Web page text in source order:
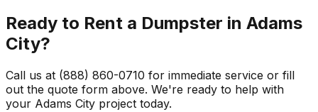
Ready to Rent a Dumpster in Adams
City?
Call us at (888) 860-0710 for immediate service or fill
out the quote form above. We're ready to help with
your Adams City project today.